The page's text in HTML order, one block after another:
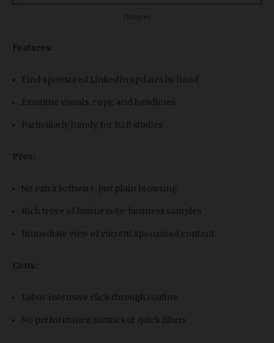
Features:
Find sponsored LinkedIn updates by hand
Examine visuals, copy, and headlines
Particularly handy for B2B studies
Pros:
No extra software, just plain browsing
Rich trove of business-to-business samples
Immediate view of current sponsored content
Cons:
Labor-intensive click-through routine
No performance metrics or quick filters